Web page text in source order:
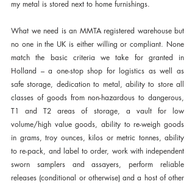
my metal is stored next to home furnishings.
What we need is an MMTA registered warehouse but
no one in the UK is either willing or compliant. None
match the basic criteria we take for granted in
Holland – a one-stop shop for logistics as well as
safe storage, dedication to metal, ability to store all
classes of goods from non-hazardous to dangerous,
T1 and T2 areas of storage, a vault for low
volume/high value goods, ability to re-weigh goods
in grams, troy ounces, kilos or metric tonnes, ability
to re-pack, and label to order, work with independent
sworn samplers and assayers, perform reliable
releases (conditional or otherwise) and a host of other